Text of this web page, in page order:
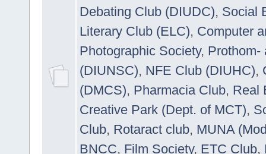
Debating Club (DIUDC), Social
Literary Club (ELC), Computer
Photographic Society, Prothom-
(DIUNSC), NFE Club (DIUHC),
(DMCS), Pharmacia Club, Real
Creative Park (Dept. of MCT),
Club, Rotaract club, MUNA
BNCC, Film Society, ETC Club,